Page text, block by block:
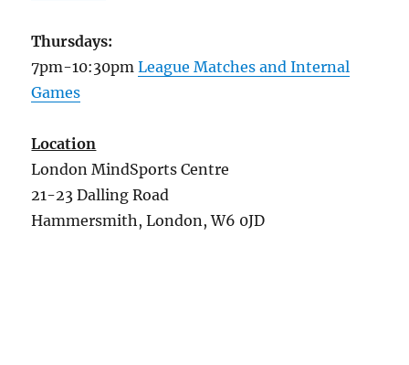
Thursdays:
7pm-10:30pmLeague Matches and Internal
Games
Location
London MindSports Centre
21-23 Dalling Road
Hammersmith, London, W6 0JD